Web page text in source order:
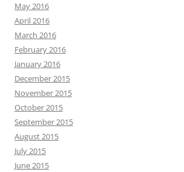
May 2016
April 2016
March 2016
February 2016
January 2016
December 2015
November 2015
October 2015
September 2015
August 2015
July 2015
June 2015